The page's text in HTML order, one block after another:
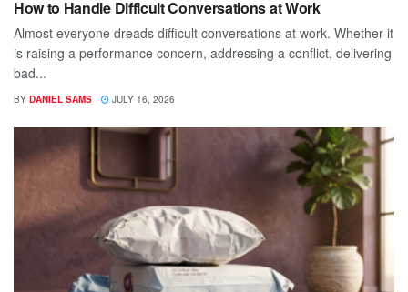
How to Handle Difficult Conversations at Work
Almost everyone dreads difficult conversations at work. Whether it
is raising a performance concern, addressing a conflict, delivering
bad...
BY DANIEL SAMS JULY 16, 2026